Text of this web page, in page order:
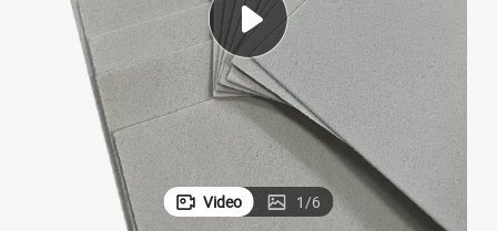
dirt bike
smart phone
Video 1/6